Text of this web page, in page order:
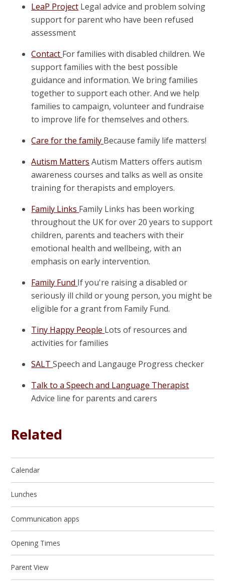
LeaP Project Legal advice and problem solving
support for parent who have been refused
assessment
Contact For families with disabled children. We
support families with the best possible
guidance and information. We bring families
together to support each other. And we help
families to campaign, volunteer and fundraise
to improve life for themselves and others.
Care for the family Because family life matters!
Autism Matters Autism Matters offers autism
awareness courses and talks as well as onsite
training for therapists and employers.
Family Links Family Links has been working
throughout the UK for over 20 years to support
children, parents and teachers with their
emotional health and wellbeing, with an
emphasis on early intervention.
Family Fund If you're raising a disabled or
seriously ill child or young person, you might be
eligible for a grant from Family Fund.
Tiny Happy People Lots of resources and
activities for families
SALTSpeech and Langauge Progress checker
Talk to a Speech and Language Therapist
Advice line for parents and carers
Related
Calendar
Lunches
Communication apps
Opening Times
Parent View